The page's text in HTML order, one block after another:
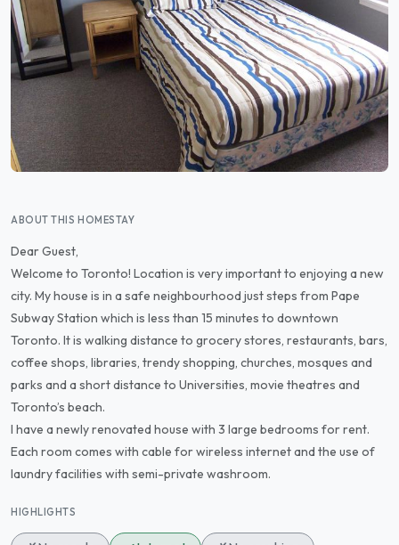
ABOUT THIS HOMESTAY
Dear Guest,
Welcome to Toronto! Location is very important to enjoying a new
city. My house is in a safe neighbourhood just steps from Pape
Subway Station which is less than 15 minutes to downtown
Toronto. It is walking distance to grocery stores, restaurants, bars,
coffee shops, libraries, trendy shopping, churches, mosques and
parks and a short distance to Universities, movie theatres and
Toronto’s beach.
I have a newly renovated house with 3 large bedrooms for rent.
Each room comes with cable for wireless internet and the use of
laundry facilities with semi-private washroom.
HIGHLIGHTS